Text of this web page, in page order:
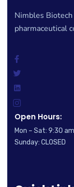
Nimbles
pharmaceutical
Open Hours:
Mon – Sat: 9:30
Sunday: CLOSED